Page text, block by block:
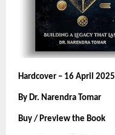
Hardcover – 16 April 2025
By Dr. Narendra Tomar
Buy / Preview the Book